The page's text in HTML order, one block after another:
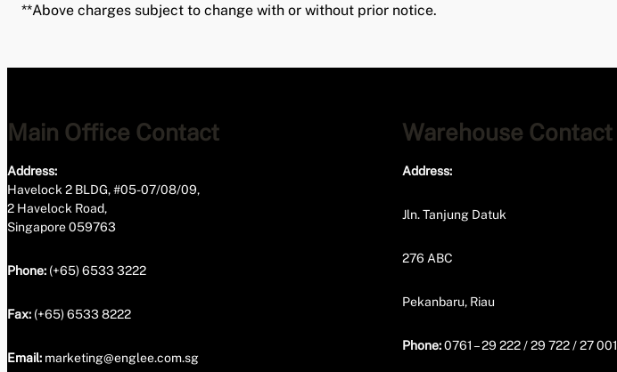
**Above charges subject to change with or without prior notice.
Main Office Contact
Address:
Havelock 2 BLDG, #05-07/08/09,
2 Havelock Road,
Singapore 059763
Phone: (+65) 6533 3222
Fax: (+65) 6533 8222
Email: marketing@englee.com.sg
Warehouse Contact
Address:
Jln. Tanjung Datuk
276 ABC
Pekanbaru, Riau
Phone:0761 – 29 222 / 29 722 / 27 001